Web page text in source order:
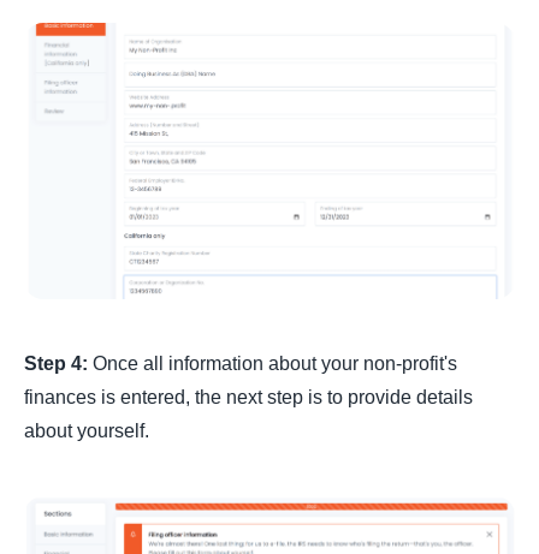
Step 4: Once all information about your non-profit's
finances is entered, the next step is to provide details
about yourself.